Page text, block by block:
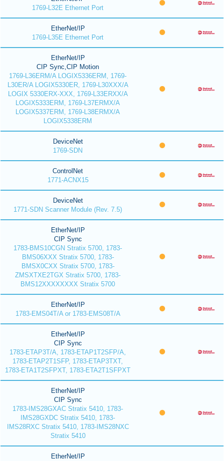
1769-L32E Ethernet Port
EtherNet/IP
1769-L35E Ethernet Port
EtherNet/IP
CIP Sync,CIP Motion
1769-L36ERM/A LOGIX5336ERM, 1769-
L30ER/A LOGIX5330ER, 1769-L30XXX/A
LOGIX 5330ERX-XXX, 1769-L33ERXX/A
LOGIX5333ERM, 1769-L37ERMX/A
LOGIX5337ERM, 1769-L38ERMX/A
LOGIX5338ERM
DeviceNet
1769-SDN
ControlNet
1771-ACNX15
DeviceNet
1771-SDN Scanner Module (Rev. 7.5)
EtherNet/IP
CIP Sync
1783-BMS10CGN Stratix 5700, 1783-
BMS06XXX Stratix 5700, 1783-
BMSX0CXX Stratix 5700, 1783-
ZMSXTXE2TGX Stratix 5700, 1783-
BMS12XXXXXXXX Stratix 5700
EtherNet/IP
1783-EMS04T/A or 1783-EMS08T/A
EtherNet/IP
CIP Sync
1783-ETAP3T/A, 1783-ETAP1T2SFP/A,
1783-ETAP2T1SFP, 1783-ETAP3TXT,
1783-ETA1T2SFPXT, 1783-ETA2T1SFPXT
EtherNet/IP
CIP Sync
1783-IMS28GXAC Stratix 5410, 1783-
IMS28GXDC Stratix 5410, 1783-
IMS28RXC Stratix 5410, 1783-IMS28NXC
Stratix 5410
EtherNet/IP